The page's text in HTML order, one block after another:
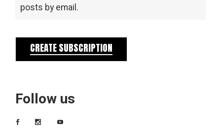
posts by email.
CREATE SUBSCRIPTION
Follow us